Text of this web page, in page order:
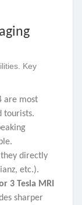
Key
are most
tourists.
directly
etc.).
3 Tesla MRI
sharper